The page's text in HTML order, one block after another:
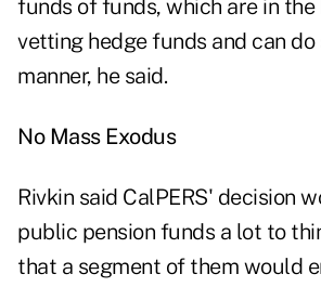
funds of funds, which are in the
vetting hedge funds and can do
manner, he said.
No Mass Exodus
Rivkin said CalPERS' decision
public pension funds a lot to
that a segment of them would